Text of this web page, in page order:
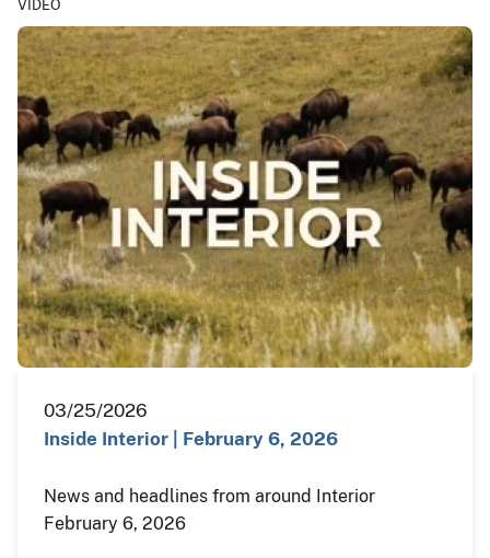
VIDEO
03/25/2026
Inside Interior | February 6, 2026
News and headlines from around Interior
February 6, 2026